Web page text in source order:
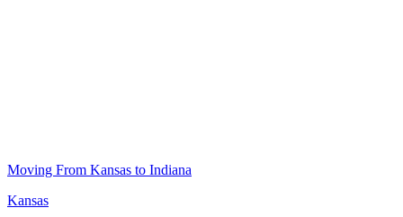
Moving From Kansas to Indiana
Kansas